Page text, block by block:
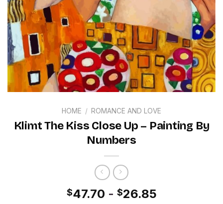
HOME / ROMANCE AND LOVE
Klimt The Kiss Close Up – Painting By
Numbers
$47.70 - $26.85